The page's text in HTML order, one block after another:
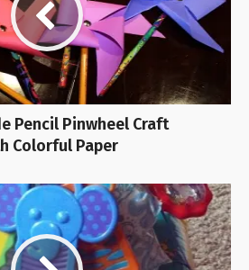
Pencil Pinwheel Craft
Colorful Paper